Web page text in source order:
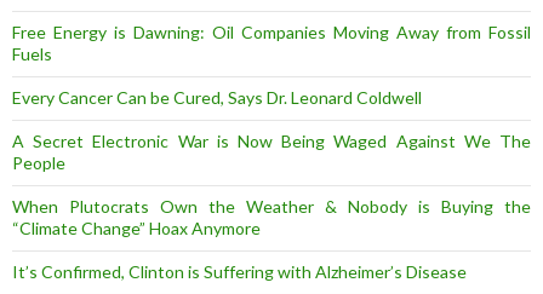
Free Energy is Dawning: Oil Companies Moving Away from Fossil
Fuels
Every Cancer Can be Cured, Says Dr. Leonard Coldwell
A Secret Electronic War is Now Being Waged Against We The
People
When Plutocrats Own the Weather & Nobody is Buying the
“Climate Change” Hoax Anymore
It’s Confirmed, Clinton is Suffering with Alzheimer’s Disease